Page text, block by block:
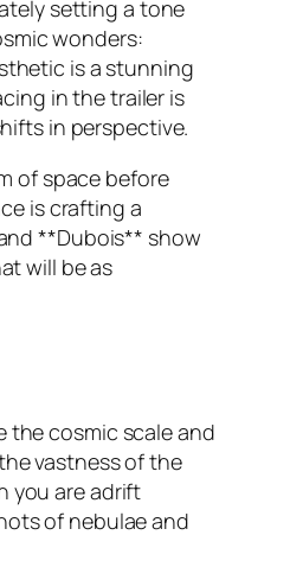
setting a tone
wonders:
is a stunning
in the trailer is
in perspective.
of space before
is crafting a
**Dubois** show
will be as
the cosmic scale and
vastness of the
you are adrift
of nebulae and